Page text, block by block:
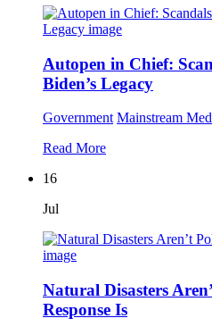
Autopen in Chief:
Biden’s Legacy
Government Mainstream
Read More
16
Jul
Natural Disasters
Response Is